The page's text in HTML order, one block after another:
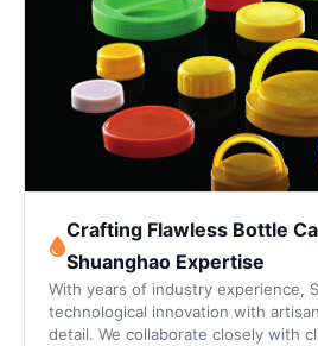
Crafting Flawless Bottle
Shuanghao Expertise
With years of industry experience,
technological innovation with
detail. We collaborate closely with